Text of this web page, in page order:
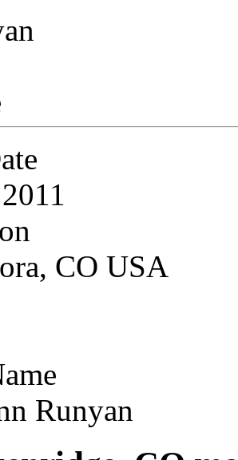
CO USA
Runyan